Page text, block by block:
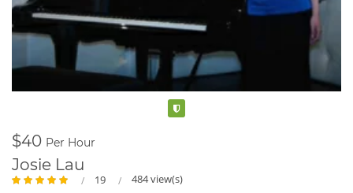
$40 Per Hour
Josie Lau
19 484 view(s)